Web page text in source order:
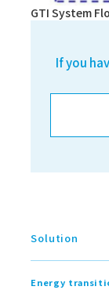
GTI System
If you
Solution
Energy